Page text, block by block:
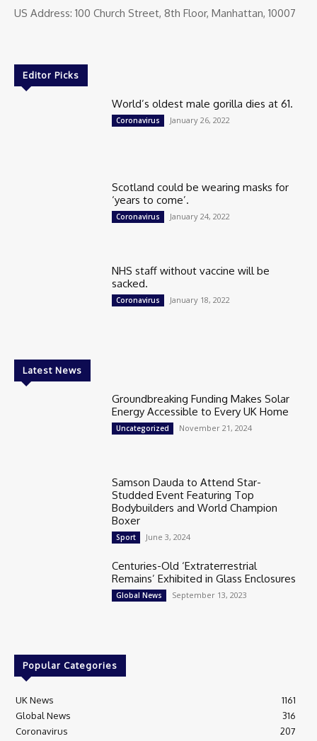
US Address: 100 Church Street, 8th Floor, Manhattan, 10007
Editor Picks
World’s oldest male gorilla dies at 61.
Coronavirus January 26, 2022
Scotland could be wearing masks for
‘years to come’.
Coronavirus January 24, 2022
NHS staff without vaccine will be
sacked.
Coronavirus January 18, 2022
Latest News
Groundbreaking Funding Makes Solar
Energy Accessible to Every UK Home
Uncategorized November 21, 2024
Samson Dauda to Attend Star-
Studded Event Featuring Top
Bodybuilders and World Champion
Boxer
Sport June 3, 2024
Centuries-Old ‘Extraterrestrial
Remains’ Exhibited in Glass Enclosures
Global News September 13, 2023
Popular Categories
UK News
1161
Global News
316
Coronavirus
207